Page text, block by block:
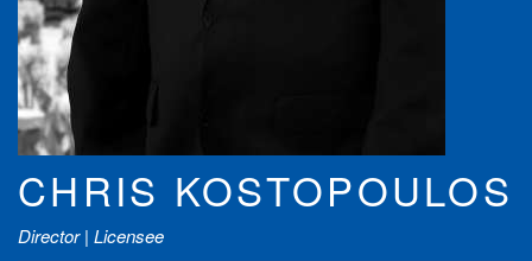
CHRIS KOSTOPOULOS
Director | Licensee